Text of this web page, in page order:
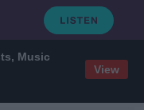
Music
View